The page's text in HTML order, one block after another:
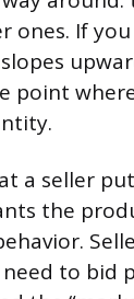
ones. If
point
a seller
the
to bid